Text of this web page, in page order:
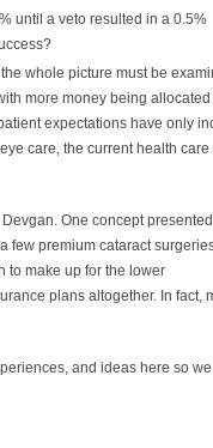
until a veto resulted in a 0.5%
whole picture must be
more money being allocated
expectations have only
care, the current health care
One concept
few premium cataract
to make up for the lower
plans altogether. In fact,
and ideas here so we